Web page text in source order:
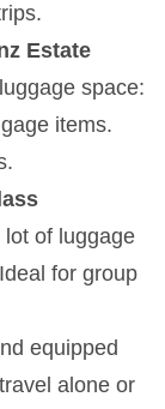
Estate
space:
items.
of luggage
for group
equipped
alone or